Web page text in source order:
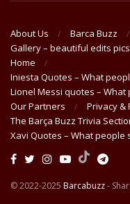
About Us Barca Buzz
Gallery – beautiful edits
Home
Iniesta Quotes – What
Lionel Messi quotes –
Our Partners
Privacy &
The Barça Buzz Trivia
Xavi Quotes – What people
© 2022-2025 Barcabuzz-